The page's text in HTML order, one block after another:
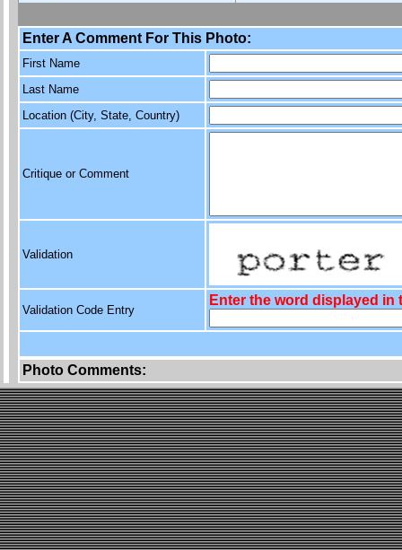
Enter A Comment For This Photo:
First Name
Last Name
Location (City, State, Country)
Critique or Comment
Validation
Validation Code Entry
Enter the word displayed in
Photo Comments: